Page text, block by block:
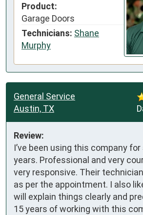
Product:
Garage Doors
Technicians: Shane
Murphy
General Service
Austin, TX
Review:
I’ve been using this company
years. Professional and very
very responsive. Their
as per the appointment. I also
will explain things clearly and
15 years of working with this